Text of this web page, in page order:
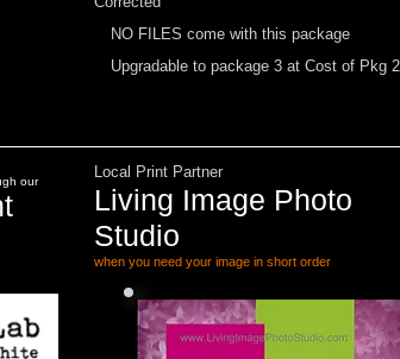
NO FILES come with this package
Upgradable to package 3 at Cost of Pkg
Local Print Partner
Living Image Photo
Studio
when you need your image in short order​
our